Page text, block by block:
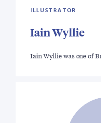
ILLUSTRATOR
Iain Wyllie
Iain Wyllie was one of